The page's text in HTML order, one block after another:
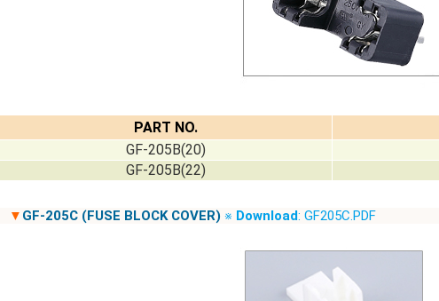
PART NO.
GF-205B(20)
GF-205B(22)
▼ GF-205C (FUSE BLOCK COVER) ※ Download: GF205C.PDF